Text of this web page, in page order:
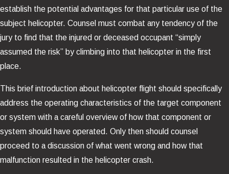
establish the potential advantages for that particular use of the
subject helicopter. Counsel must combat any tendency of the
jury to find that the injured or deceased occupant “simply
assumed the risk” by climbing into that helicopter in the first
place.
This brief introduction about helicopter flight should specifically
address the operating characteristics of the target component
or system with a careful overview of how that component or
system should have operated. Only then should counsel
proceed to a discussion of what went wrong and how that
malfunction resulted in the helicopter crash.